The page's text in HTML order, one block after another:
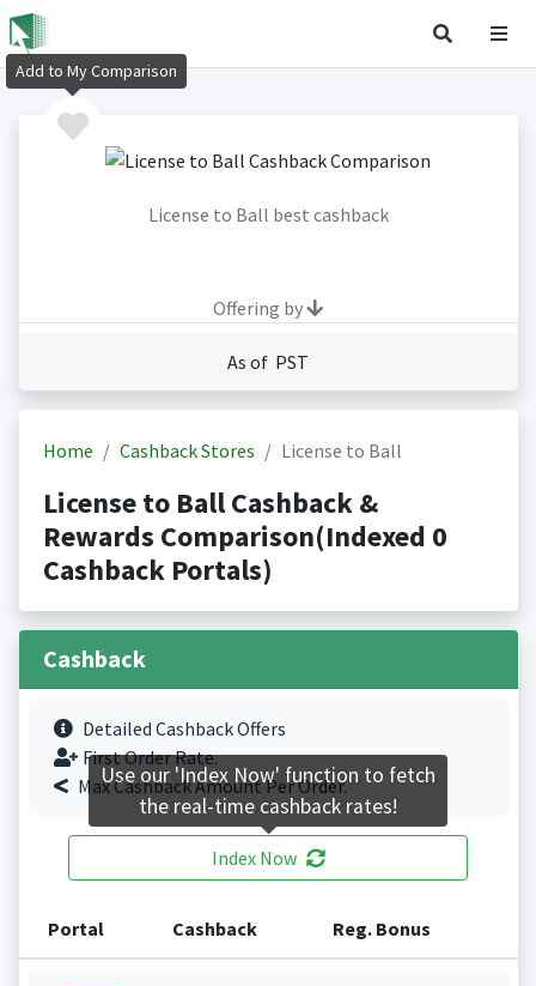
License to Ball best cashback
Offering by
As of PST
Home Cashback Stores License to Ball
License to Ball Cashback &
Rewards Comparison(Indexed 0
Cashback Portals)
Cashback
Detailed Cashback Offers
First Order Rate.
Max Cashback Amount Per Order.
Index Now
Portal Cashback Reg. Bonus
Add to My Comparison
Use our 'Index Now' function to fetch
the real-time cashback rates!